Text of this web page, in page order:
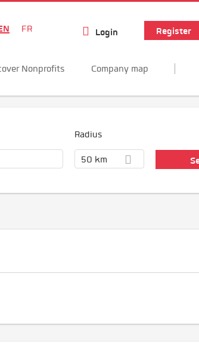
FR Login Register
Nonprofits Company map
Radius
50 km